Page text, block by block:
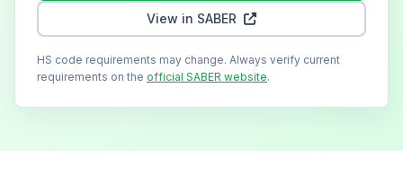
View in SABER
HS code requirements may change. Always verify current
requirements on the official SABER website.